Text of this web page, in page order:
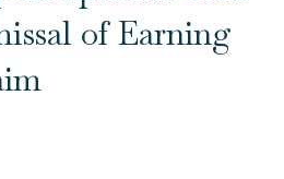
of Earning